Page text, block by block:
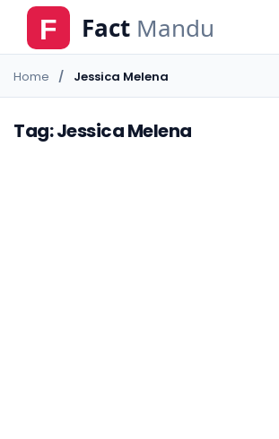
Home Jessica Melena
Tag: Jessica Melena